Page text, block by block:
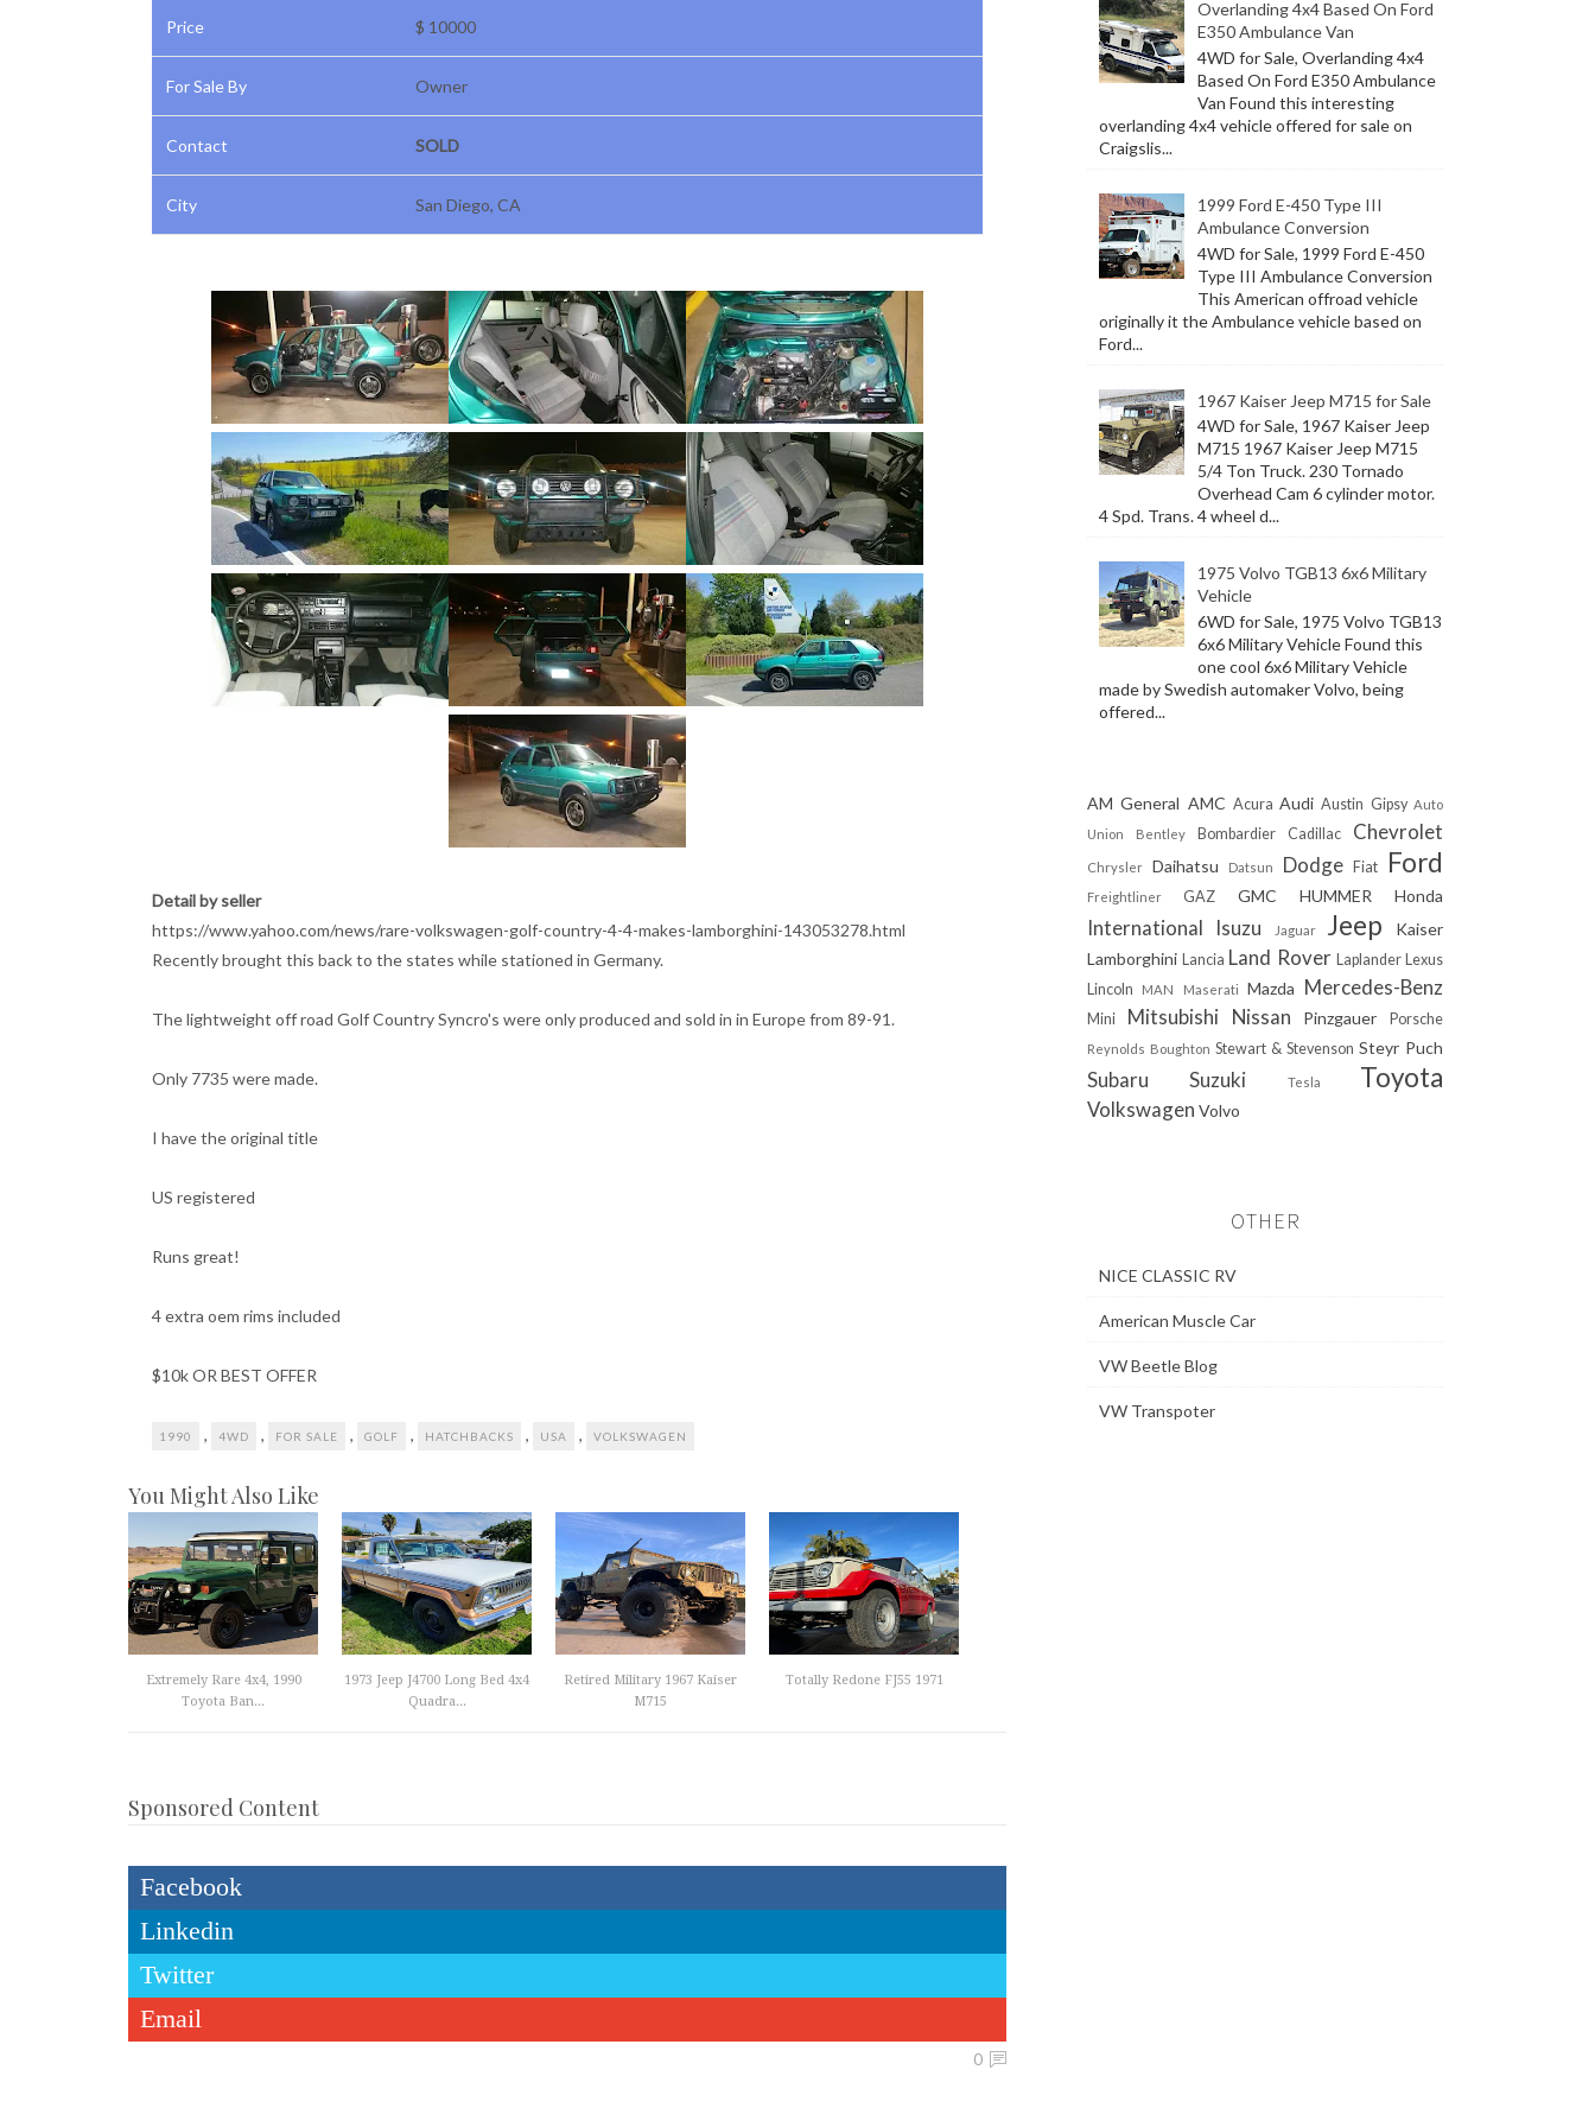
Price $ 10000
For Sale By Owner
Contact SOLD
City San Diego, CA
Detail by seller
https://www.yahoo.com/news/rare-volkswagen-golf-country-4-4-makes-lamborghini-143053278.html
Recently brought this back to the states while stationed in Germany.
The lightweight off road Golf Country Syncro's were only produced and sold in in Europe from 89-91.
Only 7735 were made.
I have the original title
US registered
Runs great!
4 extra oem rims included
$10k OR BEST OFFER
1990 , 4WD , FOR SALE , GOLF , HATCHBACKS , USA , VOLKSWAGEN
You Might Also Like
Extremely Rare 4x4, 1990
Toyota Ban...
1973 Jeep J4700 Long Bed 4x4
Quadra...
Retired Military 1967 Kaiser
M715
Totally Redone FJ55 1971
Sponsored Content
Facebook
Linkedin
Twitter
Email
0
Overlanding 4x4 Based On Ford
E350 Ambulance Van
4WD for Sale, Overlanding 4x4
Based On Ford E350 Ambulance
Van Found this interesting
overlanding 4x4 vehicle offered for sale on
Craigslis...
1999 Ford E-450 Type III
Ambulance Conversion
4WD for Sale, 1999 Ford E-450
Type III Ambulance Conversion
This American offroad vehicle
originally it the Ambulance vehicle based on
Ford...
1967 Kaiser Jeep M715 for Sale
4WD for Sale, 1967 Kaiser Jeep
M715 1967 Kaiser Jeep M715
5/4 Ton Truck. 230 Tornado
Overhead Cam 6 cylinder motor.
4 Spd. Trans. 4 wheel d...
1975 Volvo TGB13 6x6 Military
Vehicle
6WD for Sale, 1975 Volvo TGB13
6x6 Military Vehicle Found this
one cool 6x6 Military Vehicle
made by Swedish automaker Volvo, being
offered...
AM General AMC Acura Audi Austin Gipsy Auto
Union
Bentley Bombardier Cadillac Chevrolet
Chrysler Daihatsu Datsun Dodge Fiat Ford
Freightliner GAZ GMC HUMMER Honda
International Isuzu Jaguar Jeep
Kaiser
Lamborghini
Lancia Land Rover Laplander
Lexus
Lincoln
MAN Maserati Mazda Mercedes-Benz
Mini Mitsubishi Nissan Pinzgauer Porsche
Reynolds Boughton Stewart & Stevenson Steyr Puch
Subaru Suzuki Tesla Toyota
Volkswagen Volvo
OTHER
NICE CLASSIC RV
American Muscle Car
VW Beetle Blog
VW Transpoter